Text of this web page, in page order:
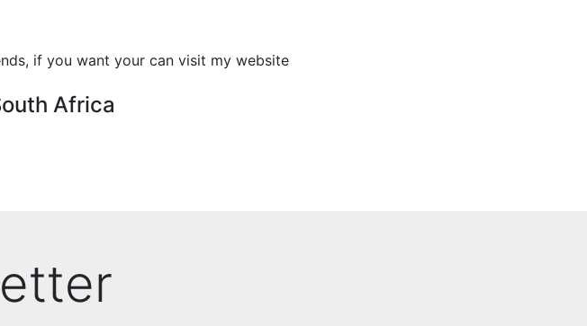
if you want your can visit my website
Africa